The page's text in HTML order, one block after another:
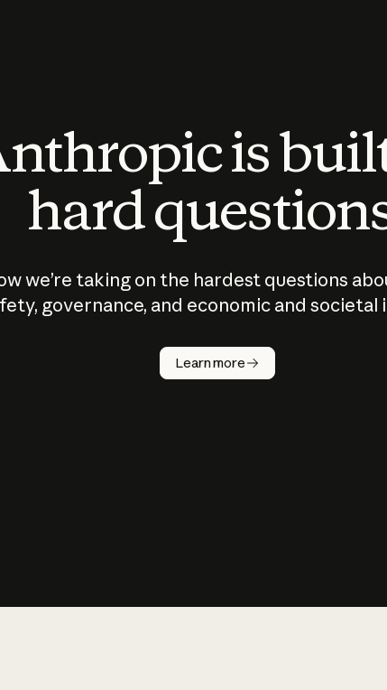
is
hard
we’re taking on the hardest questions
governance, and economic and societal
Learn more